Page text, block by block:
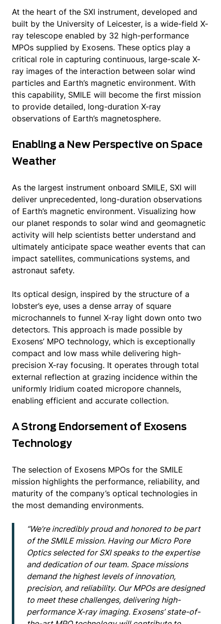
At the heart of the SXI instrument, developed and
built by the University of Leicester, is a wide-field X-
ray telescope enabled by 32 high-performance
MPOs supplied by Exosens. These optics play a
critical role in capturing continuous, large-scale X-
ray images of the interaction between solar wind
particles and Earth’s magnetic environment. With
this capability, SMILE will become the first mission
to provide detailed, long-duration X-ray
observations of Earth’s magnetosphere.
Enabling a New Perspective on Space
Weather
As the largest instrument onboard SMILE, SXI will
deliver unprecedented, long-duration observations
of Earth’s magnetic environment. Visualizing how
our planet responds to solar wind and geomagnetic
activity will help scientists better understand and
ultimately anticipate space weather events that can
impact satellites, communications systems, and
astronaut safety.
Its optical design, inspired by the structure of a
lobster’s eye, uses a dense array of square
microchannels to funnel X-ray light down onto two
detectors. This approach is made possible by
Exosens’ MPO technology, which is exceptionally
compact and low mass while delivering high-
precision X-ray focusing. It operates through total
external reflection at grazing incidence within the
uniformly Iridium coated micropore channels,
enabling efficient and accurate collection.
A Strong Endorsement of Exosens
Technology
The selection of Exosens MPOs for the SMILE
mission highlights the performance, reliability, and
maturity of the company’s optical technologies in
the most demanding environments.
“We’re incredibly proud and honored to be part
of the SMILE mission. Having our Micro Pore
Optics selected for SXI speaks to the expertise
and dedication of our team. Space missions
demand the highest levels of innovation,
precision, and reliability. Our MPOs are designed
to meet these challenges, delivering high-
performance X-ray imaging. Exosens’ state-of-